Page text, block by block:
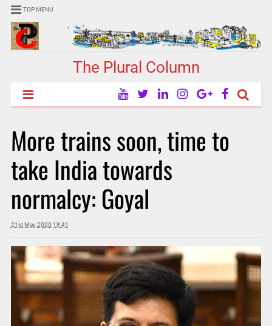
TOP MENU
The Plural Column
More trains soon, time to
take India towards
normalcy: Goyal
21st May 2020 18:41